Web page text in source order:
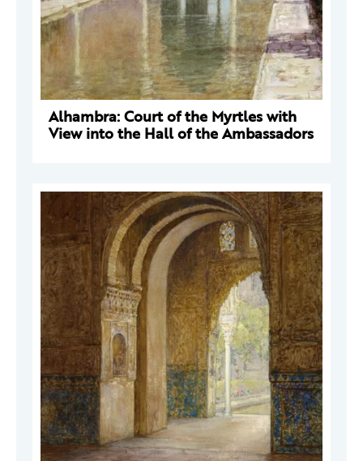
Alhambra: Court of the Myrtles with
View into the Hall of the Ambassadors